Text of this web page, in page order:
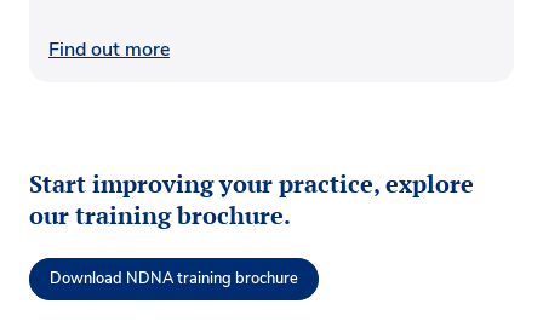
Find out more
Start improving your practice, explore
our training brochure.
Download NDNA training brochure